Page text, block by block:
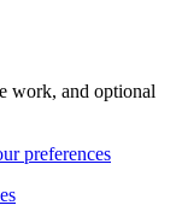
work, and optional
preferences